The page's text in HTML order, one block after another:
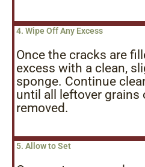
4. Wipe Off Any Excess
Once the cracks are
excess with a clean,
sponge. Continue
until all leftover grains
removed.
5. Allow to Set